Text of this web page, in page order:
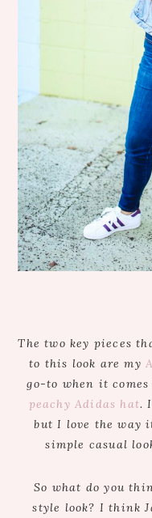
The two key pieces
to this look are my
go-to when it
peachy Adidas hat.
but I love the way
simple casual
So what do you
style look? I think